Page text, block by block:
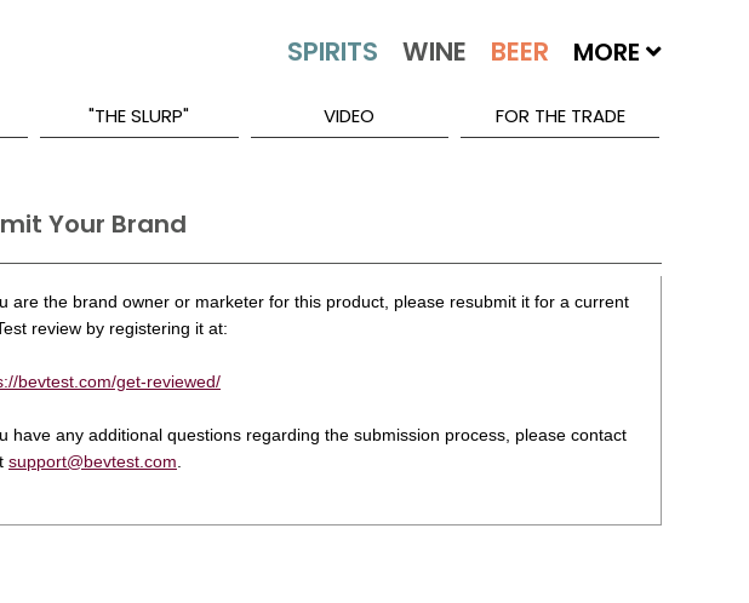
MORE
"THE SLURP" VIDEO FOR THE TRADE
Your Brand
are the brand owner or marketer for this product, please resubmit it for a current
review by registering it at:
bevtest.com/get-reviewed/
have any additional questions regarding the submission process, please contact
support@bevtest.com